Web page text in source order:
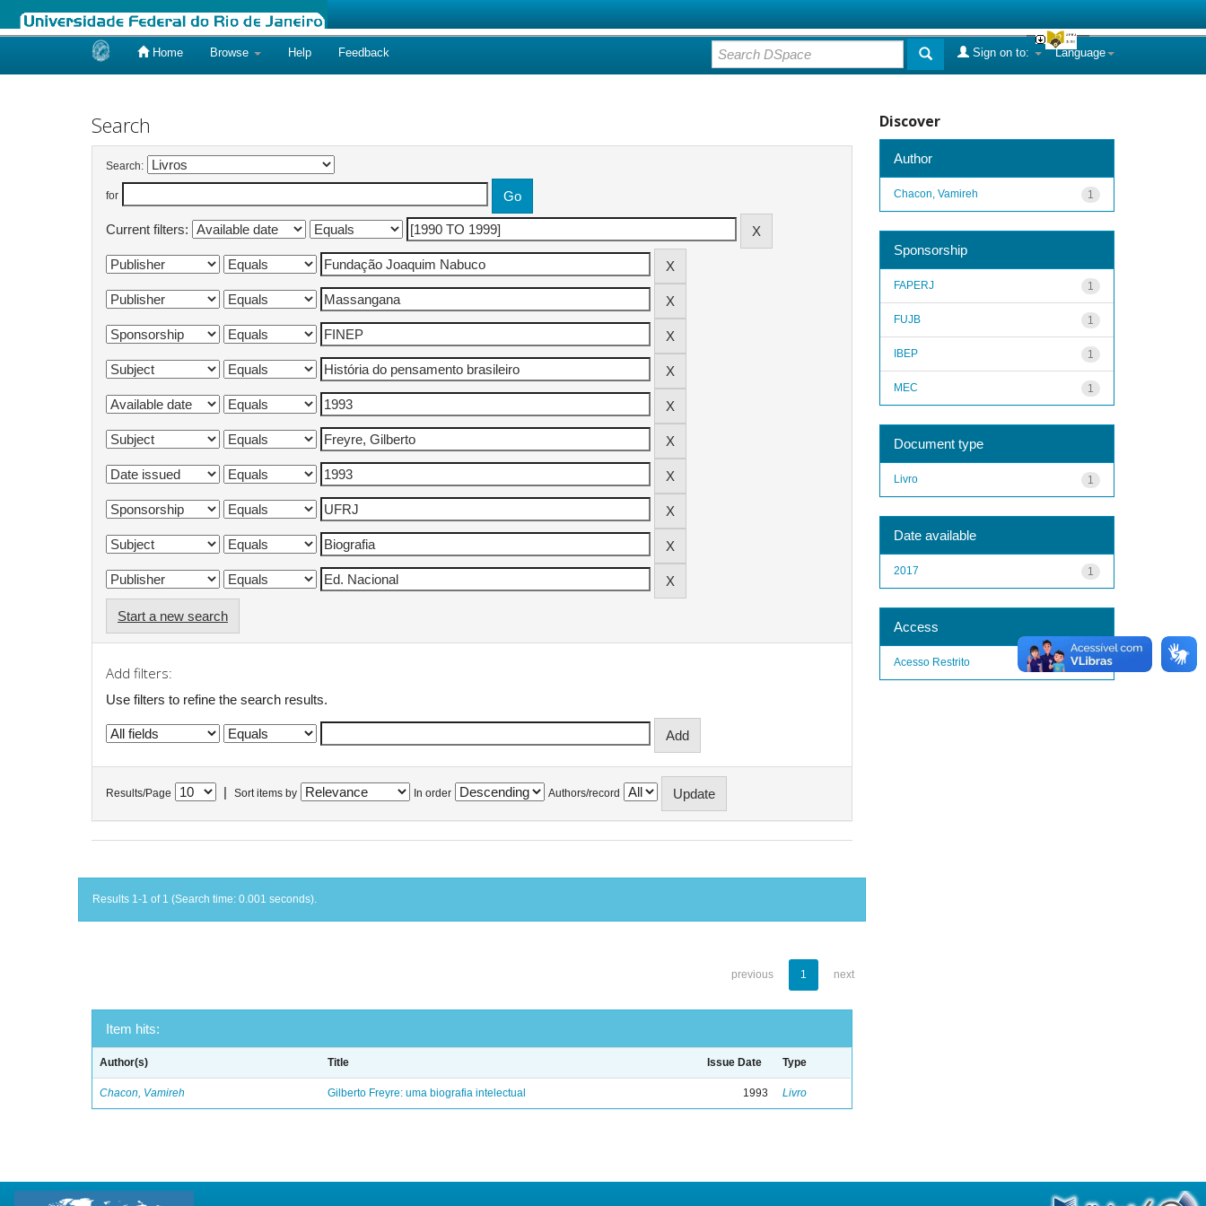
Home Browse Help Feedback Language
Sign on to:
Search
Search:
for
Current filters:
Start a new search
Add filters:
Use filters to refine the search results.
Results/Page Sort items by In order Authors/record
Results 1-1 of 1 (Search time: 0.001 seconds).
previous 1 next
Item hits:
Author(s) Title Issue Date Type
Chacon, Vamireh Gilberto Freyre: uma biografia intelectual 1993 Livro
Discover
Author
1
Chacon, Vamireh
Sponsorship
1
FAPERJ
1
FUJB
1
IBEP
1
MEC
Document type
1
Livro
Date available
1
2017
Access
1
Acesso Restrito